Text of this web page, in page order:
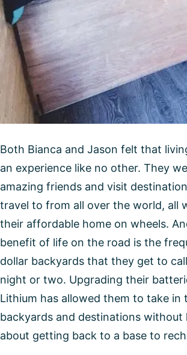
Both Bianca and Jason felt that
an experience like no other. They
amazing friends and visit
travel to from all over the world, all
their affordable home on wheels.
benefit of life on the road is the
dollar backyards that they get to
night or two. Upgrading their
Lithium has allowed them to take in
backyards and destinations
about getting back to a base to